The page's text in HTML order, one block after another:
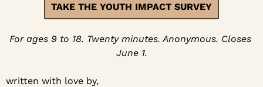
TAKE THE YOUTH IMPACT SURVEY
For ages 9 to 18. Twenty minutes. Anonymous. Closes
June 1.
written with love by,